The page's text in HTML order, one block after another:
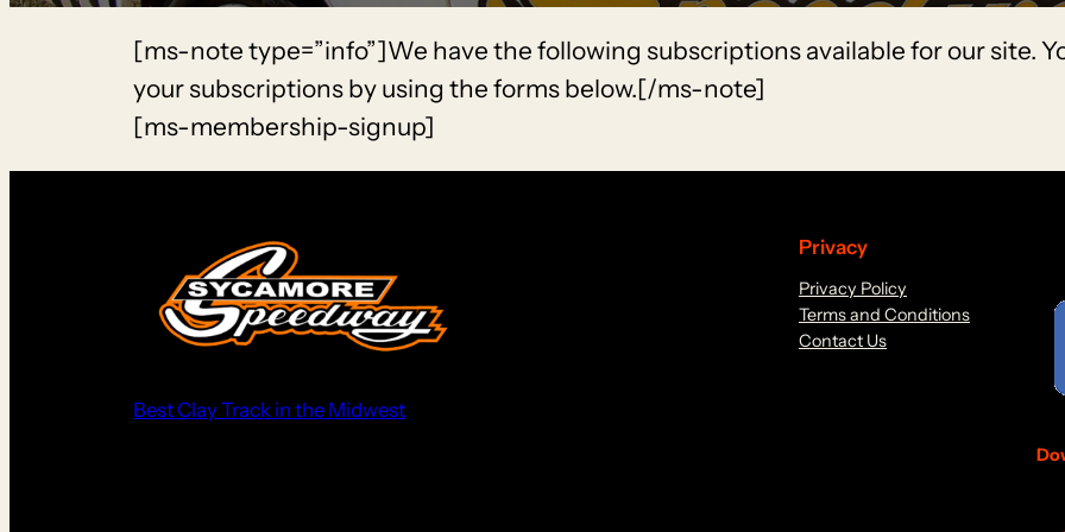
[ms-note type=”info”]We have the following subscriptions available for our site.
your subscriptions by using the forms below.[/ms-note]
[ms-membership-signup]
Best Clay Track in the Midwest
Privacy
Privacy Policy
Terms and Conditions
Contact Us